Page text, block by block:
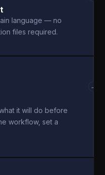
language — no
files required.
it will do before
workflow, set a
→